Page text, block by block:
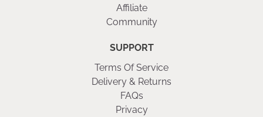
Affiliate
Community
SUPPORT
Terms Of Service
Delivery & Returns
FAQs
Privacy